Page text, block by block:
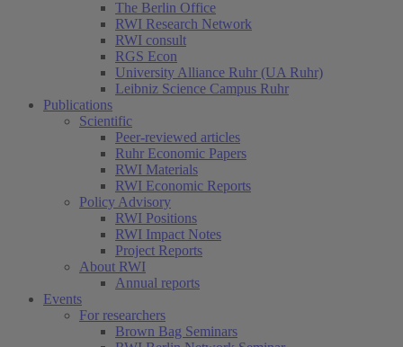
The Berlin Office
RWI Research Network
RWI consult
RGS Econ
University Alliance Ruhr (UA Ruhr)
Leibniz Science Campus Ruhr
Publications
Scientific
Peer-reviewed articles
Ruhr Economic Papers
RWI Materials
RWI Economic Reports
Policy Advisory
RWI Positions
RWI Impact Notes
Project Reports
About RWI
Annual reports
Events
For researchers
Brown Bag Seminars